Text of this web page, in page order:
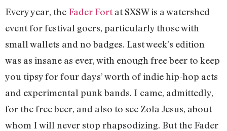
Every year, the Fader Fortat SXSW is a watershed
event for festival goers, particularly those with
small wallets and no badges. Last week’s edition
was as insane as ever, with enough free beer to keep
you tipsy for four days’ worth of indie hip-hop acts
and experimental punk bands. I came, admittedly,
for the free beer, and also to see Zola Jesus, about
whom I will never stop rhapsodizing. But the Fader